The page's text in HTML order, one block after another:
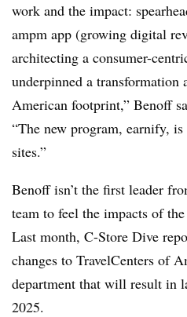
work and the impact:
ampm app (growing digital
architecting a consumer-
underpinned a transformation
American footprint,” Benoff
“The new program, earnify,
sites.”
Benoff isn’t the first leader
team to feel the impacts of
Last month, C-Store Dive
changes to TravelCenters of
department that will result in
2025.